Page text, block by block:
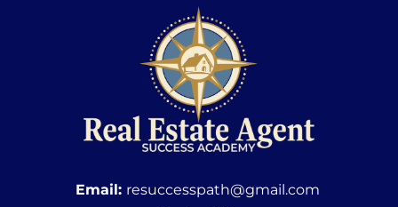
Email: resuccesspath@gmail.com